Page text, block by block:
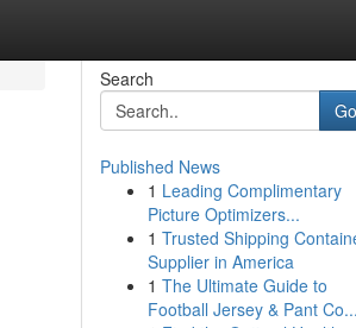
Search
Go
Published News
1 Leading Complimentary
Picture Optimizers...
1 Trusted Shipping
Supplier in America
1 The Ultimate Guide to
Football Jersey & Pant Co...